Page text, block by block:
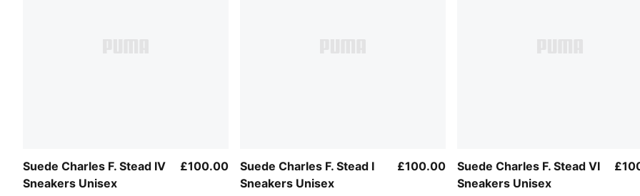
Suede Charles F. Stead IV
Sneakers Unisex
£100.00
Suede Charles F. Stead I
Sneakers Unisex
£100.00
Suede Charles F. Stead VI
Sneakers Unisex